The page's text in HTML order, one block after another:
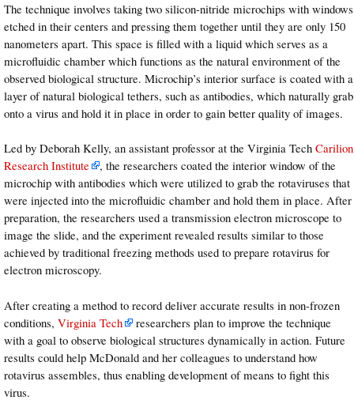
The technique involves taking two silicon-nitride microchips with windows
etched in their centers and pressing them together until they are only 150
nanometers apart. This space is filled with a liquid which serves as a
microfluidic chamber which functions as the natural environment of the
observed biological structure. Microchip’s interior surface is coated with a
layer of natural biological tethers, such as antibodies, which naturally grab
onto a virus and hold it in place in order to gain better quality of images.
Led by Deborah Kelly, an assistant professor at the Virginia Tech Carilion
Research Institute
, the researchers coated the interior window of the
microchip with antibodies which were utilized to grab the rotaviruses that
were injected into the microfluidic chamber and hold them in place. After
preparation, the researchers used a transmission electron microscope to
image the slide, and the experiment revealed results similar to those
achieved by traditional freezing methods used to prepare rotavirus for
electron microscopy.
After creating a method to record deliver accurate results in non-frozen
conditions, Virginia Tech
researchers plan to improve the technique
with a goal to observe biological structures dynamically in action. Future
results could help McDonald and her colleagues to understand how
rotavirus assembles, thus enabling development of means to fight this
virus.